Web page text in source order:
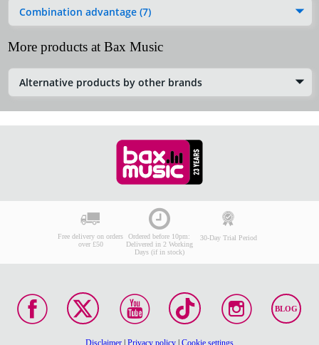
Combination advantage (7)
More products at Bax Music
Alternative products by other brands
Free delivery on orders
over £50
Ordered before 10pm:
Delivered in 2 Working
Days (if in stock)
30-Day Trial Period
BLOG
Disclaimer Privacy policy Cookie settings